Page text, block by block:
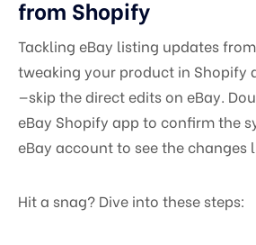
from Shopify
Tackling eBay listing updates
tweaking your product in Shopify
—skip the direct edits on eBay.
eBay Shopify app to confirm the
eBay account to see the changes
Hit a snag? Dive into these steps: